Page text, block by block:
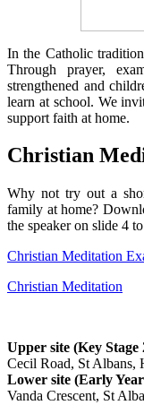
In the Catholic
Through prayer,
strengthened and
learn at school. We
support faith at home.
Christian
Why not try out a
family at home?
the speaker on slide 4
Christian Meditation
Christian Meditation
Upper site (Key Stage
Cecil Road, St Albans,
Lower site (Early
Vanda Crescent, St